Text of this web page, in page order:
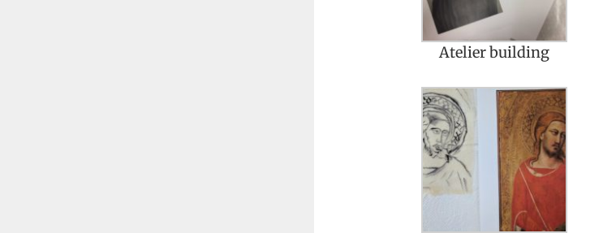
Atelier building